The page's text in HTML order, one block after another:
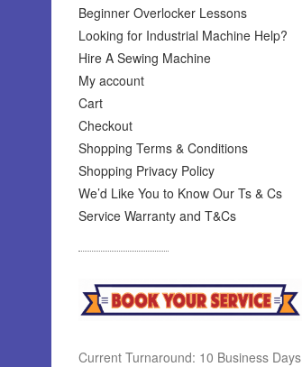
Beginner Overlocker Lessons
Looking for Industrial Machine Help?
Hire A Sewing Machine
My account
Cart
Checkout
Shopping Terms & Conditions
Shopping Privacy Policy
We’d Like You to Know Our Ts & Cs
Service Warranty and T&Cs
Current Turnaround: 10 Business Days